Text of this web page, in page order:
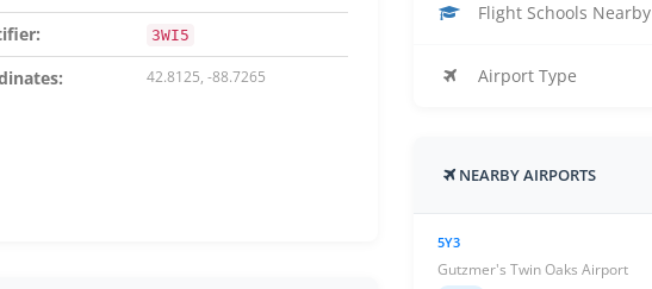
3WI5
42.8125, -88.7265
Flight Schools Nearby
Airport Type
NEARBY AIRPORTS
5Y3
Gutzmer's Twin Oaks Airport